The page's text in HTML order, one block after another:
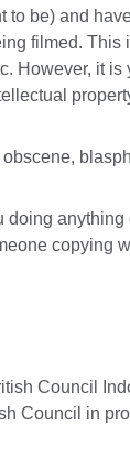
to be) and
filmed. This
However, it
doing
copying
Council
Council in